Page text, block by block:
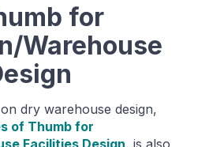
for
Warehouse
dry warehouse design,
of Thumb for
Facilities Design, is also